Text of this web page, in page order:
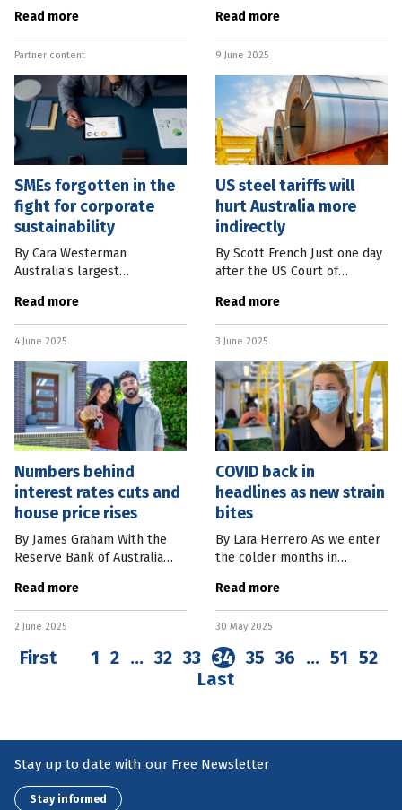
million not yet legislated,
there are actions individuals
can take before July
Read more
Partner content
realise the fast-growing
world of competitive video
gaming features
tournaments,
Read more
9 June 2025
SMEs forgotten in the
fight for corporate
sustainability
By Cara Westerman
Australia’s largest
mining, construction, and
other sectors are now
required to include climate-
related financial
Read more
4 June 2025
US steel tariffs will
hurt Australia more
indirectly
By Scott French Just one day
after the US Court of
reinstated the Trump
Administration’s Liberation
Day tariffs of between 10
percent and 50
Read more
3 June 2025
Numbers behind
interest rates cuts and
house price rises
By James Graham With the
Reserve Bank of Australia
interest rates are on the way
down. Already this year,
mortgage pre-approvals had
begun to
Read more
2 June 2025
COVID back in
headlines as new strain
bites
By Lara Herrero As we enter
the colder months in
headlines again, this time due
to the emergence of a new
variant: NB.1.8.1. Last week,
the
Read more
30 May 2025
First 1 2 … 32 33 34 35 36 … 51 52
Last
Stay up to date with our Free Newsletter
Stay informed